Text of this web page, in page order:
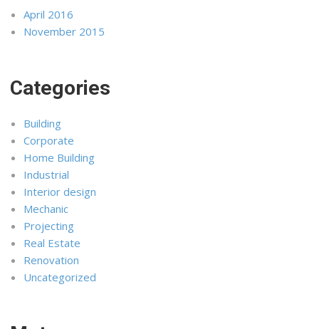
April 2016
November 2015
Categories
Building
Corporate
Home Building
Industrial
Interior design
Mechanic
Projecting
Real Estate
Renovation
Uncategorized